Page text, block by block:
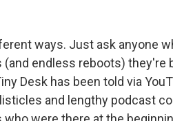
ways. Just ask anyone
endless reboots) they're
Desk has been told via
and lengthy podcast